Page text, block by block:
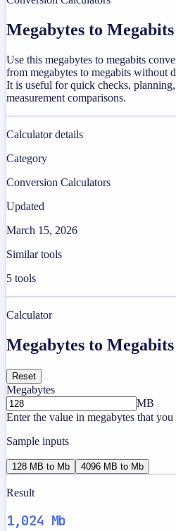
Megabytes to
Use this megabytes to megabits
from megabytes to megabits without
It is useful for quick checks,
measurement comparisons.
Calculator details
Category
Conversion Calculators
Updated
March 15, 2026
Similar tools
5 tools
Calculator
Megabytes to
Reset
Megabytes
MB
Enter the value in megabytes that
Sample inputs
128 MB to Mb 4096 MB to Mb
Result
1,024 Mb